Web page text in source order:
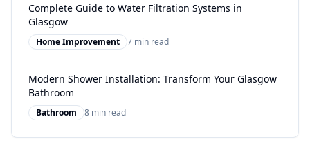
Complete Guide to Water Filtration Systems in
Glasgow
Home Improvement 7 min read
Modern Shower Installation: Transform Your Glasgow
Bathroom
Bathroom 8 min read